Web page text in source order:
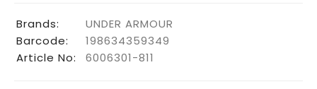
Brands:
UNDER ARMOUR
Barcode:
198634359349
Article No:
6006301-811